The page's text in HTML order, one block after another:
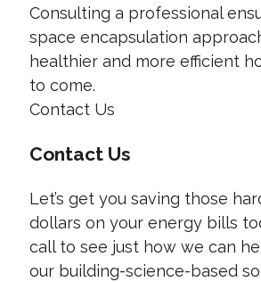
Consulting a professional
space encapsulation
healthier and more efficient
to come.
Contact Us
Contact Us
Let’s get you saving those
dollars on your energy bills
call to see just how we can
our building-science-based